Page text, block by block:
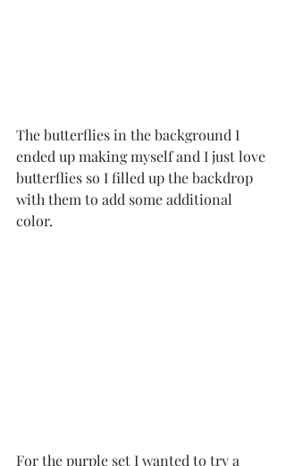
The butterflies in the background I
ended up making myself and I just love
butterflies so I filled up the backdrop
with them to add some additional
color.
For the purple set I wanted to try a